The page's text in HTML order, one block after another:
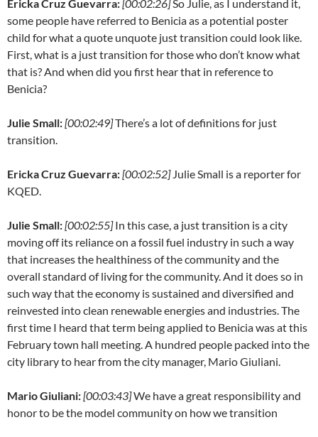
Ericka Cruz Guevarra:[00:02:26]So Julie, as I understand it,
some people have referred to Benicia as a potential poster
child for what a quote unquote just transition could look like.
First, what is a just transition for those who don’t know what
that is? And when did you first hear that in reference to
Benicia?
Julie Small:[00:02:49]There’s a lot of definitions for just
transition.
Ericka Cruz Guevarra:[00:02:52] Julie Small is a reporter for
KQED.
Julie Small:[00:02:55]In this case, a just transition is a city
moving off its reliance on a fossil fuel industry in such a way
that increases the healthiness of the community and the
overall standard of living for the community. And it does so in
such way that the economy is sustained and diversified and
reinvested into clean renewable energies and industries. The
first time I heard that term being applied to Benicia was at this
February town hall meeting. A hundred people packed into the
city library to hear from the city manager, Mario Giuliani.
Mario Giuliani:[00:03:43]We have a great responsibility and
honor to be the model community on how we transition